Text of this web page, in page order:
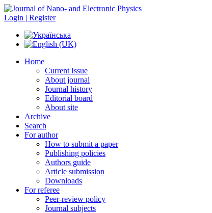
Login | Register
Home
Current Issue
About journal
Journal history
Editorial board
About site
Archive
Search
For author
How to submit a paper
Publishing policies
Authors guide
Article submission
Downloads
For referee
Peer-review policy
Journal subjects